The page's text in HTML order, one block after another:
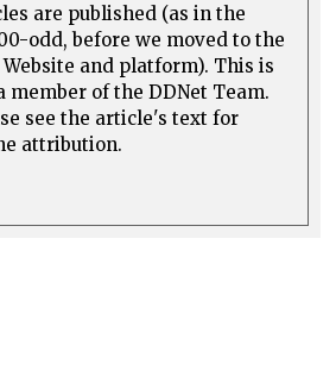
are published (as in the
odd, before we moved to the
Website and platform). This is
member of the DDNet Team.
see the article's text for
attribution.